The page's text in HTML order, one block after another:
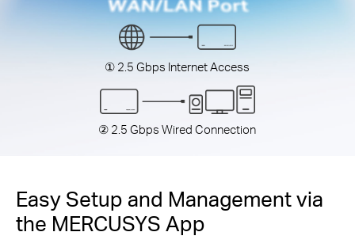
① 2.5 Gbps Internet Access
② 2.5 Gbps Wired Connection
Easy Setup and Management via
the MERCUSYS App